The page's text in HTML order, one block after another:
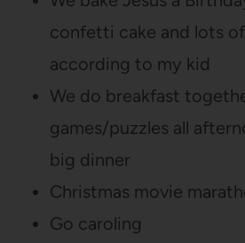
confetti cake and lots
according to my kid
We do breakfast
games/puzzles all
big dinner
Christmas movie
Go caroling